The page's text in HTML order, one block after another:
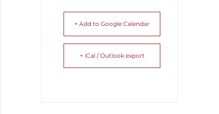
+ Add to Google Calendar
+ iCal / Outlook export